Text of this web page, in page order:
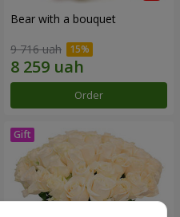
Bear with a bouquet
9 716 uah
Order